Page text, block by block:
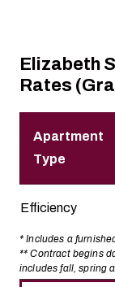
Elizabeth
Rates
Apartment
Type
Efficiency
* Includes a
** Contract begins
includes fall, spring